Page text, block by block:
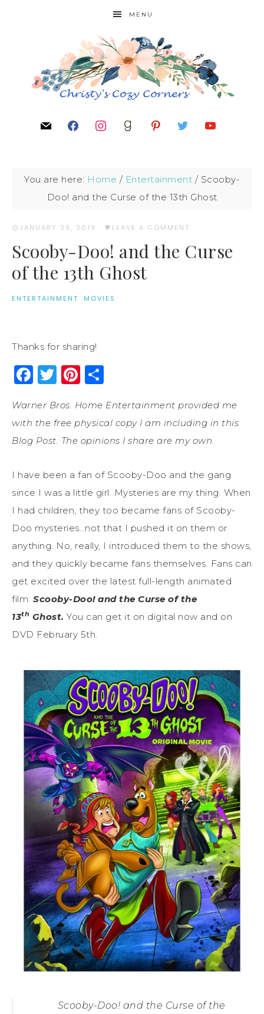
MENU
You are here: Home / Entertainment / Scooby-
Doo! and the Curse of the 13th Ghost
JANUARY 29, 2019 · LEAVE A COMMENT
Scooby-Doo! and the Curse
of the 13th Ghost
ENTERTAINMENT· MOVIES
Thanks for sharing!
Facebook
Twitter
Pinterest
Warner Bros. Home Entertainment provided me
with the free physical copy I am including in this
Blog Post. The opinions I share are my own.
I have been a fan of Scooby-Doo and the gang
since I was a little girl. Mysteries are my thing. When
I had children, they too became fans of Scooby-
Doo mysteries…not that I pushed it on them or
anything. No, really, I introduced them to the shows,
and they quickly became fans themselves. Fans can
get excited over the latest full-length animated
film: Scooby-Doo! and the Curse of the
13th Ghost. You can get it on digital now and on
DVD February 5th.
Scooby-Doo! and the Curse of the